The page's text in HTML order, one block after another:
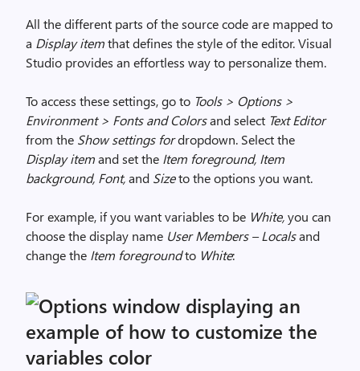
All the different parts of the source code are mapped to
a Display itemthat defines the style of the editor. Visual
Studio provides an effortless way to personalize them.
To access these settings, go to Tools > Options >
Environment > Fonts and Colorsand select Text Editor
from the Show settings fordropdown. Select the
Display itemand set the Item foreground, Item
background, Font,and Sizeto the options you want.
For example, if you want variables to be White,you can
choose the display name User Members – Localsand
change the Item foregroundto White: